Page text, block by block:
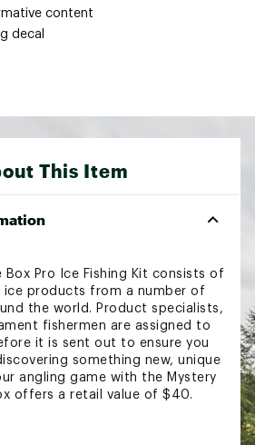
content
decal
This Item
Box Pro Ice Fishing Kit consists of
products from a number of
the world. Product specialists,
fishermen are assigned to
it is sent out to ensure you
something new, unique
angling game with the Mystery
offers a retail value of $40.